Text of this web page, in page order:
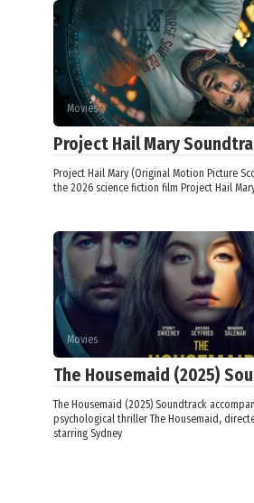
Movies
Project Hail Mary
Project Hail Mary (Original Motion Picture
the 2026 science fiction film Project Hail
Movies
The Housemaid (2025)
The Housemaid (2025) Soundtrack
psychological thriller The Housemaid,
starring Sydney